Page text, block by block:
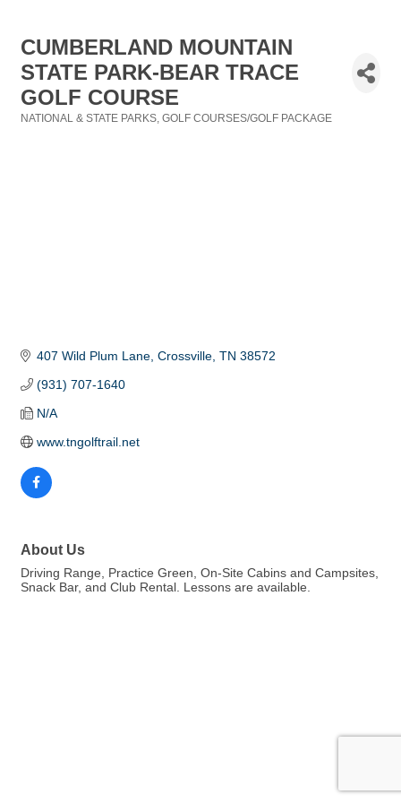
CUMBERLAND MOUNTAIN
STATE PARK-BEAR TRACE
GOLF COURSE
NATIONAL & STATE PARKS GOLF COURSES/GOLF PACKAGE
407 Wild Plum Lane Crossville TN 38572
(931) 707-1640
N/A
www.tngolftrail.net
About Us
Driving Range, Practice Green, On-Site Cabins and Campsites,
Snack Bar, and Club Rental. Lessons are available.